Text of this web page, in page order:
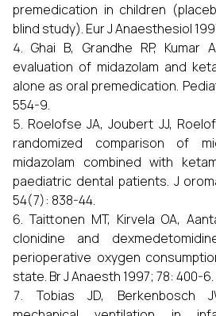
premedication in children
blind study). Eur J Anaesthesiol
Ghai B, Grandhe RP, Kumar
evaluation of midazolam and
alone as oral premedication.
554-9.
Roelofse JA, Joubert JJ,
randomized comparison of
midazolam combined with
paediatric dental patients. J
54(7): 838-44.
Taittonen MT, Kirvela OA,
clonidine and
perioperative oxygen
state. Br J Anaesth 1997; 78: 400-6.
Tobias JD, Berkenbosch